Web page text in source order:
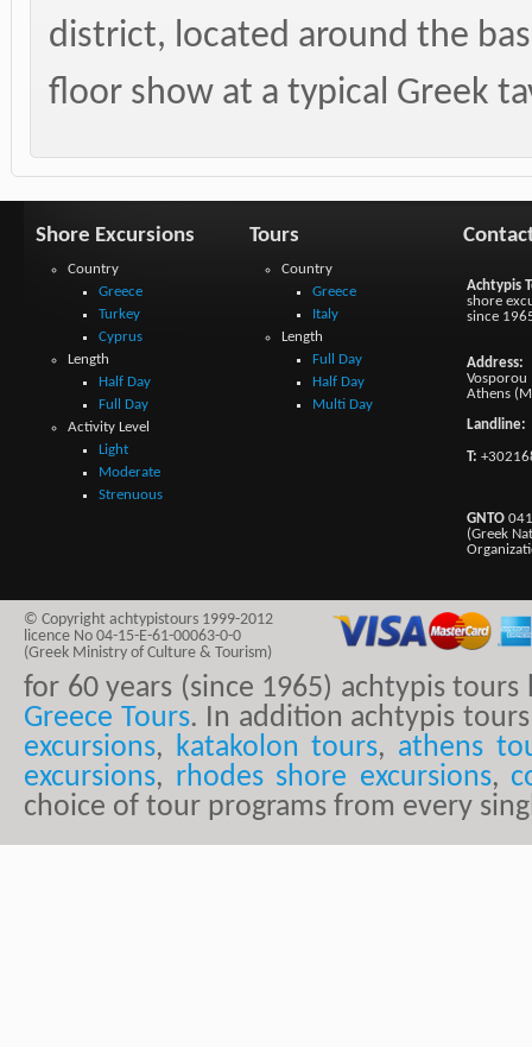
district, located around the
floor show at a typical Greek
Shore Excursions
Country
Greece
Turkey
Cyprus
Length
Half Day
Full Day
Activity Level
Light
Moderate
Strenuous
Tours
Country
Greece
Italy
Length
Full Day
Half Day
Multi Day
Achtypis
shore
since
Address:
Vosporou
Athens
Landline:
T:
GNTO
(Greek
© Copyright achtypistours 1999-2012
licence No 04-15-E-61-00063-0-0
(Greek Ministry of Culture & Tourism)
for 60 years (since 1965) achtypis
Greece Tours. In addition achtypis
excursions, katakolon tours, athens
excursions, rhodes shore excursions,
choice of tour programs from every